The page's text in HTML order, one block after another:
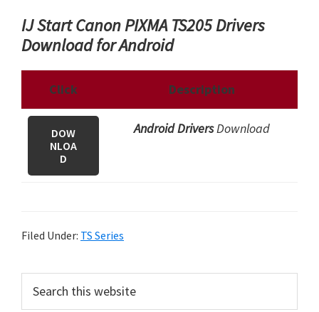
IJ Start Canon PIXMA TS205 Drivers
Download for Android
Click Description
DOW
NLOA
D
Android DriversDownload
Filed Under: TS Series
r